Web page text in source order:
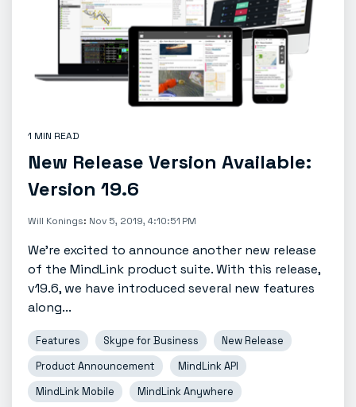
1 MIN READ
New Release Version Available:
Version 19.6
Will Konings: Nov 5, 2019, 4:10:51 PM
We're excited to announce another new release
of the MindLink product suite. With this release,
v19.6, we have introduced several new features
along...
Features Skype for Business
New Release
Product Announcement
MindLink API
MindLink Mobile
MindLink Anywhere